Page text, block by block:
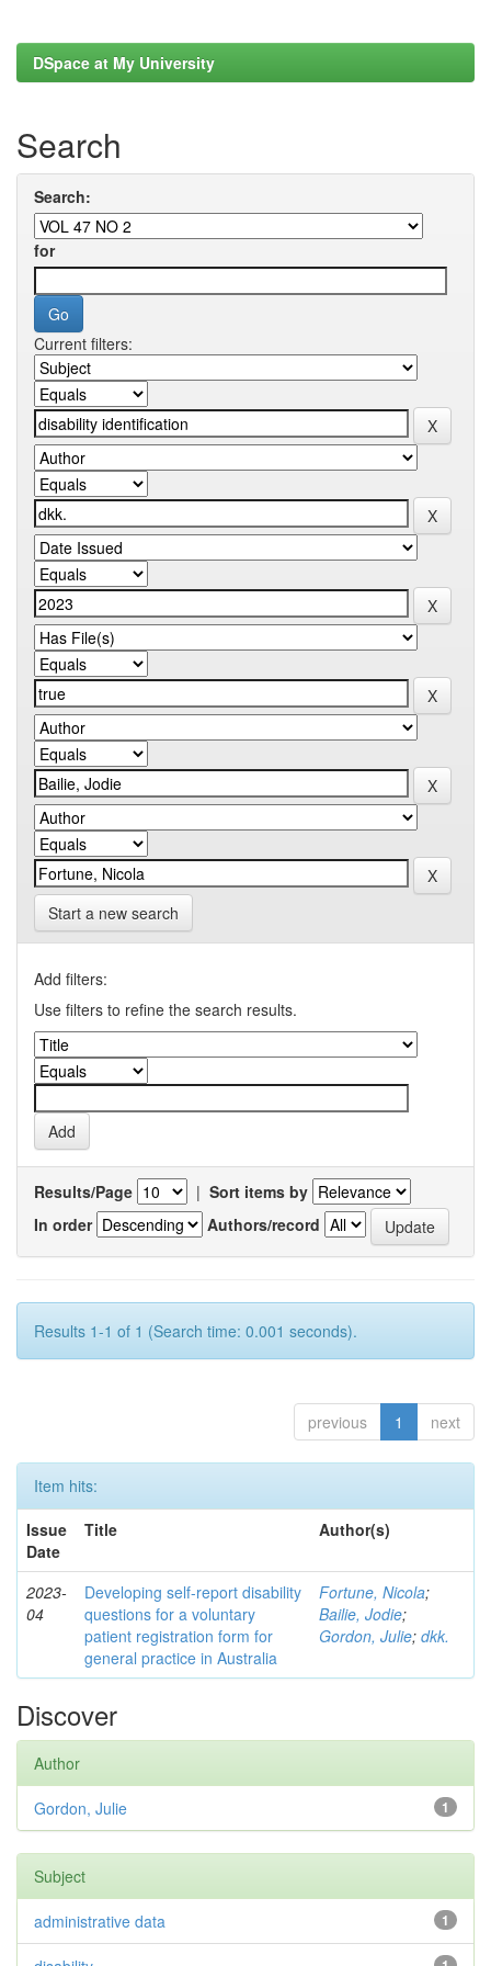
DSpace at My University
Search
Search:
for
Current filters:
Start a new search
Add filters:
Use filters to refine the search results.
Results/Page | Sort items by
In order
Authors/record
Results 1-1 of 1 (Search time: 0.001 seconds).
previous 1 next
Item hits:
Issue
Date
Title Author(s)
2023-
04
Developing self-report disability
questions for a voluntary
patient registration form for
general practice in Australia
Fortune, Nicola;
Bailie, Jodie;
Gordon, Julie; dkk.
Discover
Author
1
Gordon, Julie
Subject
1
administrative data